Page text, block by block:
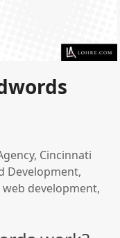
, Cincinnati
Development,
web development,